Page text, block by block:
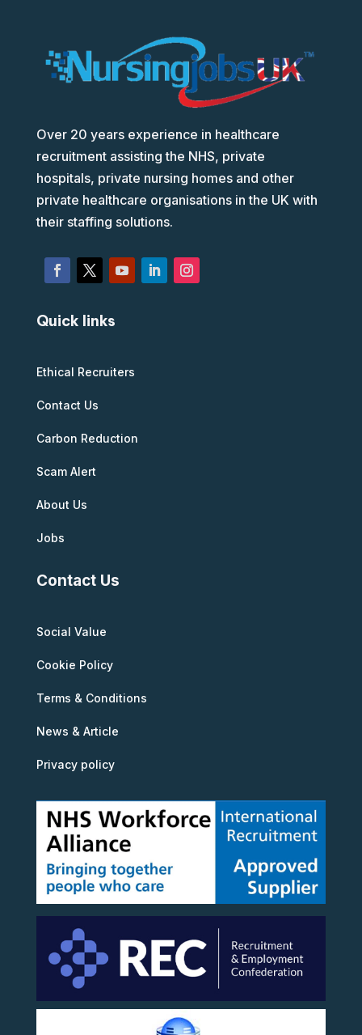
Over 20 years experience in healthcare
recruitment assisting the NHS, private
hospitals, private nursing homes and other
private healthcare organisations in the UK with
their staffing solutions.
Quick links
Ethical Recruiters
Contact Us
Carbon Reduction
Scam Alert
About Us
Jobs
Contact Us
Social Value
Cookie Policy
Terms & Conditions
News & Article
Privacy policy